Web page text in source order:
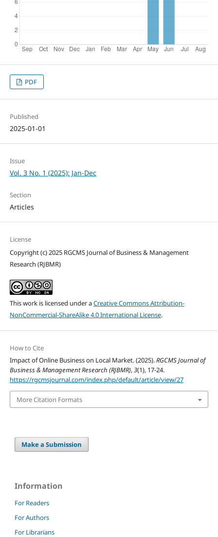
PDF
Published
2025-01-01
Issue
Vol. 3 No. 1 (2025): Jan-Dec
Section
Articles
License
Copyright (c) 2025 RGCMS Journal of Business & Management
Research (RJBMR)
This work is licensed under aCreative Commons Attribution-
NonCommercial-ShareAlike 4.0 International License.
How to Cite
Impact of Online Business on Local Market. (2025).RGCMS Journal of
Business & Management Research (RJBMR),3(1), 17-24.
https://rgcmsjournal.com/index.php/default/article/view/27
More Citation Formats
Make a Submission
Information
For Readers
For Authors
For Librarians